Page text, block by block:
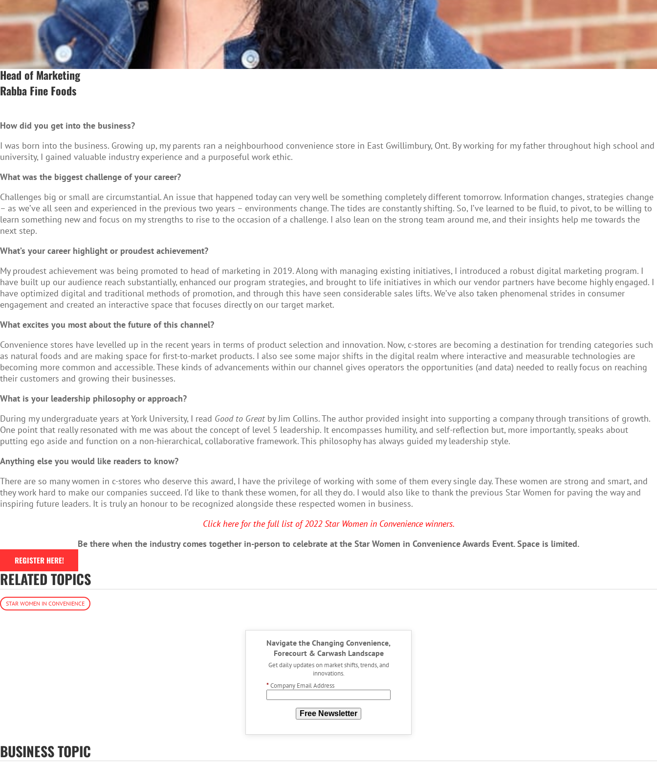
Head of Marketing
Rabba Fine Foods
How did you get into the business?
I was born into the business. Growing up, my parents ran a neighbourhood convenience store in East Gwillimbury, Ont. By working for my father throughout high school and
university, I gained valuable industry experience and a purposeful work ethic.
What was the biggest challenge of your career?
Challenges big or small are circumstantial. An issue that happened today can very well be something completely different tomorrow. Information changes, strategies change
– as we’ve all seen and experienced in the previous two years – environments change. The tides are constantly shifting. So, I’ve learned to be fluid, to pivot, to be willing to
learn something new and focus on my strengths to rise to the occasion of a challenge. I also lean on the strong team around me, and their insights help me towards the
next step.
What’s your career highlight or proudest achievement?
My proudest achievement was being promoted to head of marketing in 2019. Along with managing existing initiatives, I introduced a robust digital marketing program. I
have built up our audience reach substantially, enhanced our program strategies, and brought to life initiatives in which our vendor partners have become highly engaged. I
have optimized digital and traditional methods of promotion, and through this have seen considerable sales lifts. We’ve also taken phenomenal strides in consumer
engagement and created an interactive space that focuses directly on our target market.
What excites you most about the future of this channel?
Convenience stores have levelled up in the recent years in terms of product selection and innovation. Now, c-stores are becoming a destination for trending categories such
as natural foods and are making space for first-to-market products. I also see some major shifts in the digital realm where interactive and measurable technologies are
becoming more common and accessible. These kinds of advancements within our channel gives operators the opportunities (and data) needed to really focus on reaching
their customers and growing their businesses.
What is your leadership philosophy or approach?
During my undergraduate years at York University, I read Good to Greatby Jim Collins. The author provided insight into supporting a company through transitions of growth.
One point that really resonated with me was about the concept of level 5 leadership. It encompasses humility, and self-reflection but, more importantly, speaks about
putting ego aside and function on a non-hierarchical, collaborative framework. This philosophy has always guided my leadership style.
Anything else you would like readers to know?
There are so many women in c-stores who deserve this award, I have the privilege of working with some of them every single day. These women are strong and smart, and
they work hard to make our companies succeed. I’d like to thank these women, for all they do. I would also like to thank the previous Star Women for paving the way and
inspiring future leaders. It is truly an honour to be recognized alongside these respected women in business.
Click here for the full list of 2022 Star Women in Convenience winners.
Be there when the industry comes together in-person to celebrate at the Star Women in Convenience Awards Event. Space is limited.
REGISTER HERE!
RELATED TOPICS
STAR WOMEN IN CONVENIENCE
Navigate the Changing Convenience,
Forecourt & Carwash Landscape
Get daily updates on market shifts, trends, and
innovations.
*Company Email Address
Free Newsletter
BUSINESS TOPIC